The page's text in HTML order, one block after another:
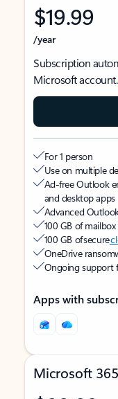
$19.99
/year
Subscription
Microsoft account.
For 1 person
Use on multiple
Ad-free Outlook
and desktop apps
Advanced
100 GB of
100 GB of secure
OneDrive
Ongoing support
Apps with
Microsoft